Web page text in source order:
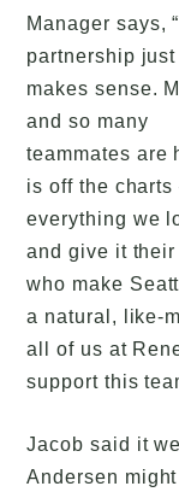
Manager says,
partnership just
makes sense.
and so many
teammates are
is off the charts
everything we
and give it
who make
a natural, like-
all of us at
support this
Jacob said it
Andersen